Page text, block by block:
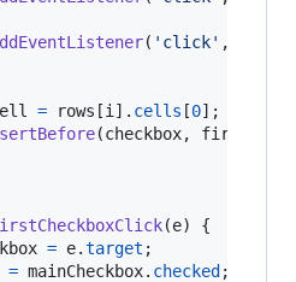
( 'click' ,
= rows [i ] . cells [0] ;
(checkbox, firstCell
(e)
{
= e.target ;
= mainCheckbox. checked;